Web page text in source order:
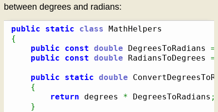
between degrees and radians:
public static class
{
public
const double DegreesToRadians =
public
const double RadiansToDegrees =
public static double
{
return degrees * DegreesToRadians ;
}